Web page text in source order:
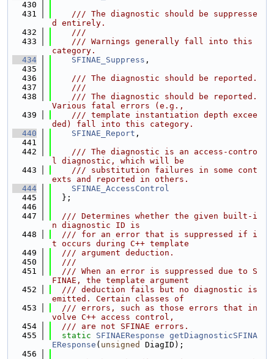
  430
  431
    /// The diagnostic should be suppresse
d entirely.
  432
    ///
  433
    /// Warnings generally fall into this
category.
  434
SFINAE_Suppress ,
  435
  436
    /// The diagnostic should be reported.
  437
    ///
  438
    /// The diagnostic should be reported.
Various fatal errors (e.g.,
  439
    /// template instantiation depth excee
ded) fall into this category.
  440
SFINAE_Report ,
  441
  442
    /// The diagnostic is an access-contro
l diagnostic, which will be
  443
    /// substitution failures in some cont
exts and reported in others.
  444
SFINAE_AccessControl
  445
  };
  446
  447
  /// Determines whether the given built-i
n diagnostic ID is
  448
  /// for an error that is suppressed if i
t occurs during C++ template
  449
  /// argument deduction.
  450
  ///
  451
  /// When an error is suppressed due to S
FINAE, the template argument
  452
  /// deduction fails but no diagnostic is
emitted. Certain classes of
  453
  /// errors, such as those errors that in
volve C++ access control,
  454
  /// are not SFINAE errors.
  455
static SFINAEResponse getDiagnosticSFINA
EResponse ( unsigned
DiagID);
  456